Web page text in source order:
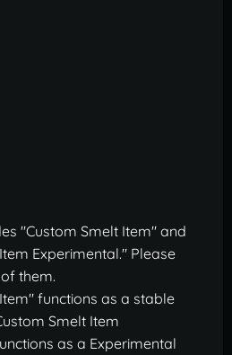
"Custom Smelt Item" and
Experimental." Please
them.
functions as a stable
Smelt Item
as a Experimental